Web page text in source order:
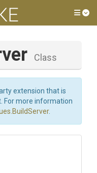
Class
extension that is
For more information
.